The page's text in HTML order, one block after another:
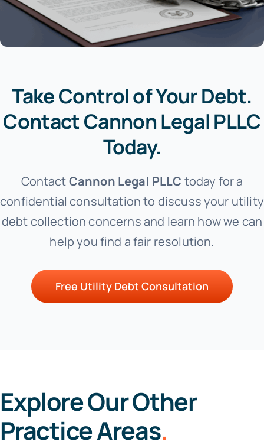
Take Control of Your Debt.
Contact Cannon Legal PLLC
Today.
ContactCannon Legal PLLC today for a
confidential consultation to discuss your utility
debt collection concerns and learn how we can
help you find a fair resolution.
Free Utility Debt Consultation
Explore Our Other
Practice Areas.